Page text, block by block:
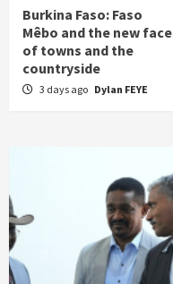
Burkina Faso: Faso
Mêbo and the new face
of towns and the
countryside
3 days ago Dylan FEYE